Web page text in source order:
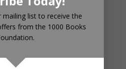
1000 Books Before
mailing list to receive the
from the 1000 Books